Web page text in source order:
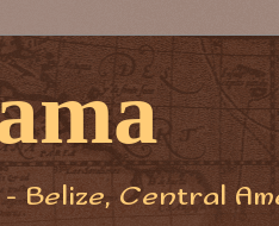
Belize, Central